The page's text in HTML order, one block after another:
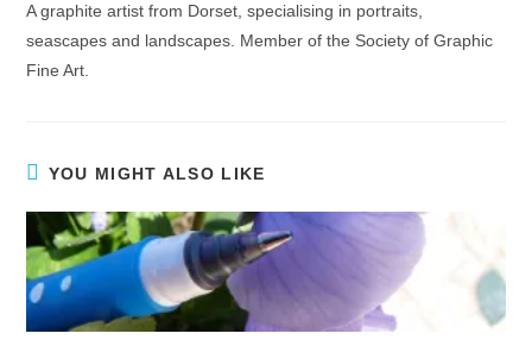
A graphite artist from Dorset, specialising in portraits,
seascapes and landscapes. Member of the Society of Graphic
Fine Art.
YOU MIGHT ALSO LIKE